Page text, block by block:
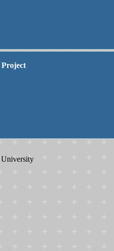
Project
University